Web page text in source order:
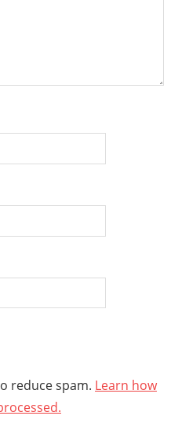
reduce spam. Learn how